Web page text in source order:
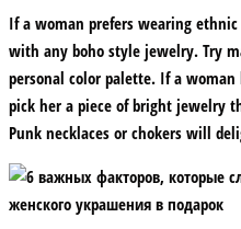
If a woman prefers wearing
with any boho style jewelry. Try
personal color palette. If a
pick her a piece of bright jewelry
Punk necklaces or chokers will